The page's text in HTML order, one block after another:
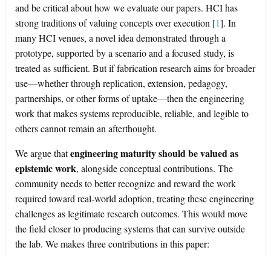
and be critical about how we evaluate our papers. HCI has
strong traditions of valuing concepts over execution [1]. In
many HCI venues, a novel idea demonstrated through a
prototype, supported by a scenario and a focused study, is
treated as sufficient. But if fabrication research aims for broader
use—whether through replication, extension, pedagogy,
partnerships, or other forms of uptake—then the engineering
work that makes systems reproducible, reliable, and legible to
others cannot remain an afterthought.
We argue thatengineering maturity should be valued as
epistemic work, alongside conceptual contributions. The
community needs to better recognize and reward the work
required toward real-world adoption, treating these engineering
challenges as legitimate research outcomes. This would move
the field closer to producing systems that can survive outside
the lab. We makes three contributions in this paper: